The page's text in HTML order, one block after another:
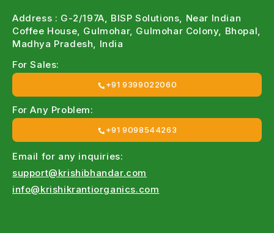
Address : G-2/197A, BISP Solutions, Near Indian
Coffee House, Gulmohar, Gulmohar Colony, Bhopal,
Madhya Pradesh, India
For Sales:
+91 9399022060
For Any Problem:
+91 9098544263
Email for any inquiries:
support@krishibhandar.com
info@krishikrantiorganics.com